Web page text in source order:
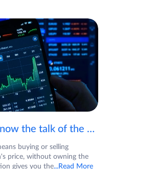
NFTs: Definitely now the talk of the town! If you are wondering what are NFTs, watch the video now.
buying or selling
price, without owning the
gives you the...Read More